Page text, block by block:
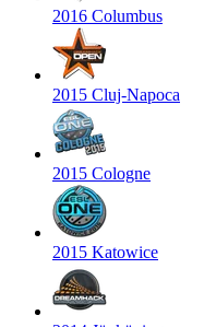
2016 Columbus
2015 Cluj-Napoca
2015 Cologne
2015 Katowice